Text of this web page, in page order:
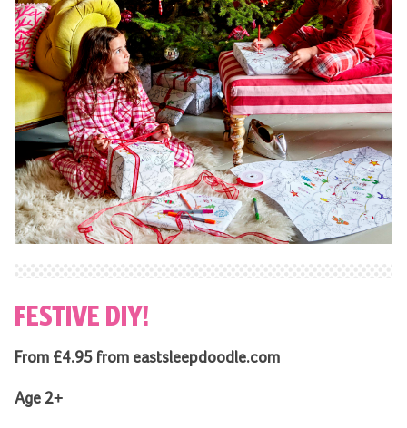
FESTIVE DIY!
From £4.95 from eastsleepdoodle.com
Age 2+